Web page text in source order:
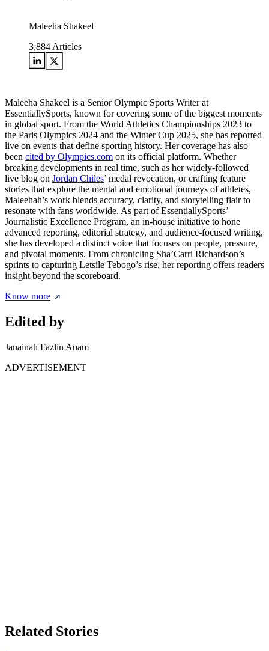
Maleeha Shakeel
3,884 Articles
Maleeha Shakeel is a Senior Olympic Sports Writer at
EssentiallySports, known for covering some of the biggest moments
in global sport. From the World Athletics Championships 2023 to
the Paris Olympics 2024 and the Winter Cup 2025, she has reported
live on events that define sporting history. Her coverage has also
been cited by Olympics.com on its official platform. Whether
breaking developments in real time, such as her widely-followed
live blog on Jordan Chiles’ medal revocation, or crafting feature
stories that explore the mental and emotional journeys of athletes,
Maleehah’s work blends accuracy, clarity, and storytelling flair to
resonate with fans worldwide. As part of EssentiallySports’
Journalistic Excellence Program, an in-house initiative to hone
advanced reporting, editorial strategy, and audience-focused writing,
she has developed a distinct voice that focuses on people, pressure,
and pivotal moments. From chronicling Sha’Carri Richardson’s
sprints to capturing Letsile Tebogo’s rise, her reporting offers readers
insight beyond the scoreboard.
Know more
Edited by
Janainah Fazlin Anam
ADVERTISEMENT
Related Stories